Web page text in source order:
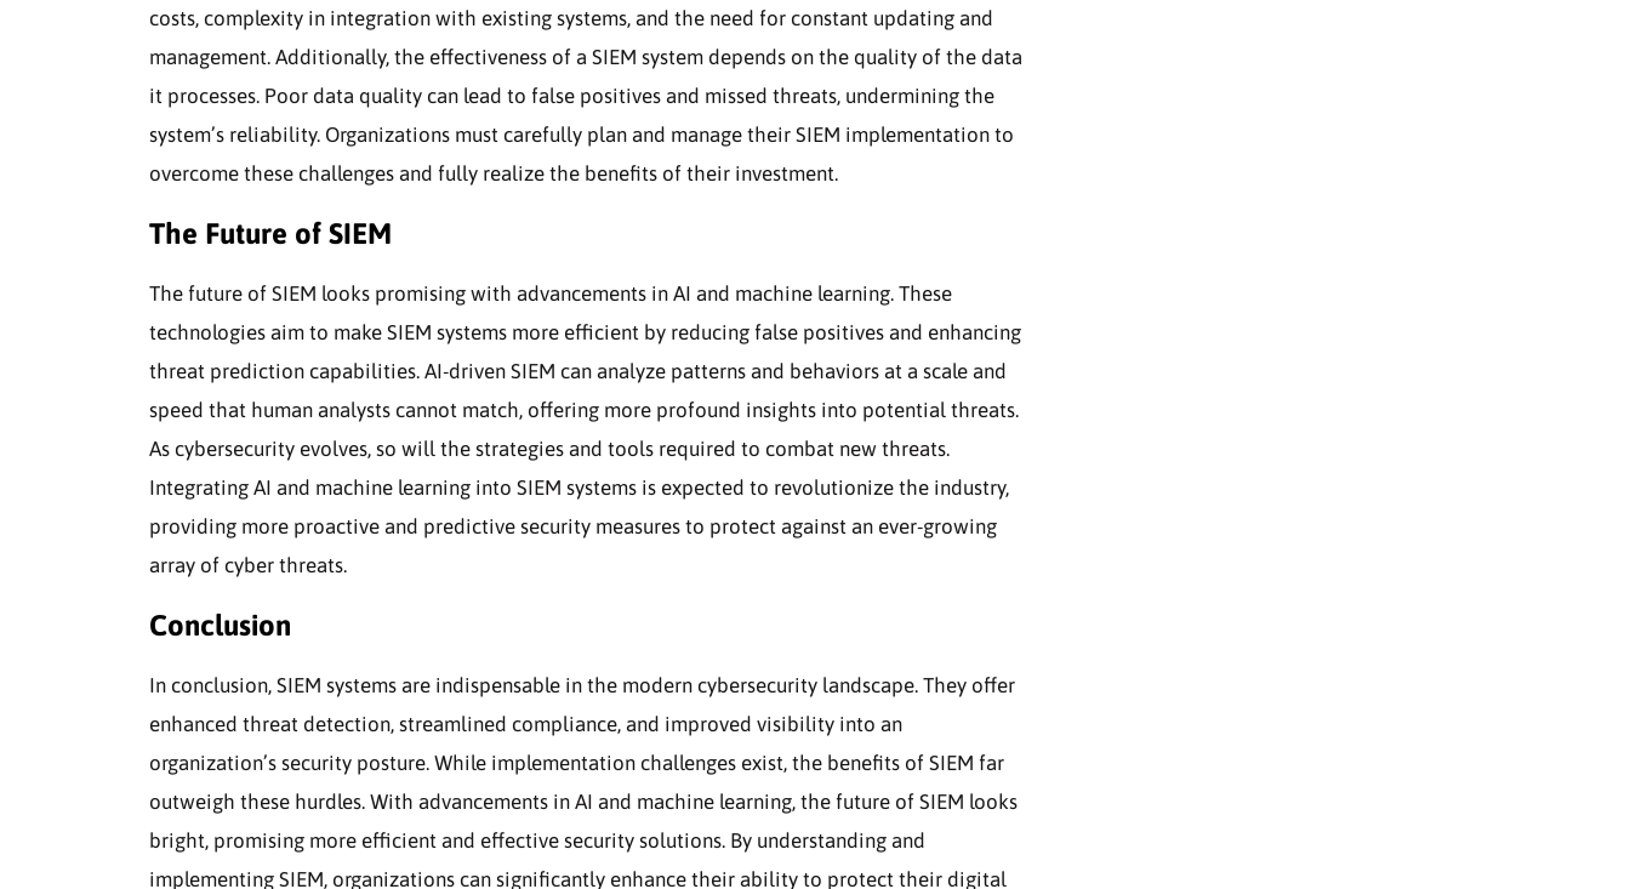
costs, complexity in integration with existing systems, and the need for constant updating and
management. Additionally, the effectiveness of a SIEM system depends on the quality of the data
it processes. Poor data quality can lead to false positives and missed threats, undermining the
system’s reliability. Organizations must carefully plan and manage their SIEM implementation to
overcome these challenges and fully realize the benefits of their investment.
The Future of SIEM
The future of SIEM looks promising with advancements in AI and machine learning. These
technologies aim to make SIEM systems more efficient by reducing false positives and enhancing
threat prediction capabilities. AI-driven SIEM can analyze patterns and behaviors at a scale and
speed that human analysts cannot match, offering more profound insights into potential threats.
As cybersecurity evolves, so will the strategies and tools required to combat new threats.
Integrating AI and machine learning into SIEM systems is expected to revolutionize the industry,
providing more proactive and predictive security measures to protect against an ever-growing
array of cyber threats.
Conclusion
In conclusion, SIEM systems are indispensable in the modern cybersecurity landscape. They offer
enhanced threat detection, streamlined compliance, and improved visibility into an
organization’s security posture. While implementation challenges exist, the benefits of SIEM far
outweigh these hurdles. With advancements in AI and machine learning, the future of SIEM looks
bright, promising more efficient and effective security solutions. By understanding and
implementing SIEM, organizations can significantly enhance their ability to protect their digital